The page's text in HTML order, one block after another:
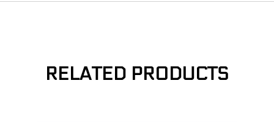
RELATED PRODUCTS